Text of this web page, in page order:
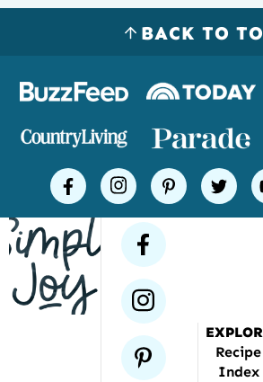
BACK TO
Logos
places
Joy
facebookinstagram
pinterest
facebook
instagram
pinterest
Recipe
Index